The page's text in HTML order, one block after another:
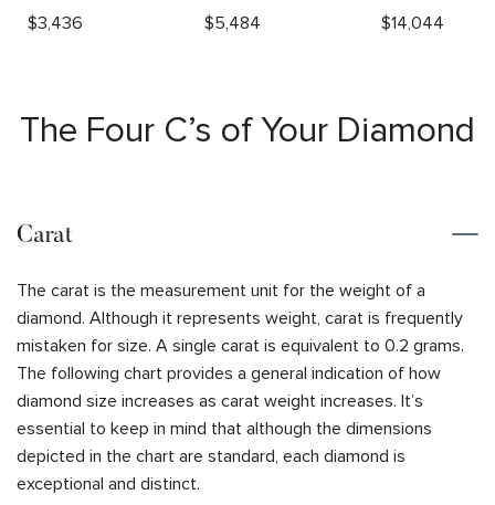
$3,436
$5,484 $14,044
The Four C’s of Your Diamond
Carat
The carat is the measurement unit for the weight of a
diamond. Although it represents weight, carat is frequently
mistaken for size. A single carat is equivalent to 0.2 grams.
The following chart provides a general indication of how
diamond size increases as carat weight increases. It’s
essential to keep in mind that although the dimensions
depicted in the chart are standard, each diamond is
exceptional and distinct.